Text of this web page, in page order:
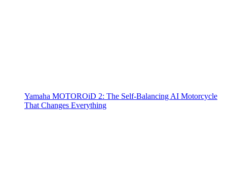
Yamaha MOTOROiD 2: The Self-Balancing AI Motorcycle
That Changes Everything